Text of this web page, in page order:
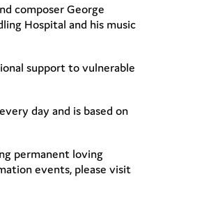
composer George
Hospital and his music
support to vulnerable
day and is based on
permanent loving
events, please visit